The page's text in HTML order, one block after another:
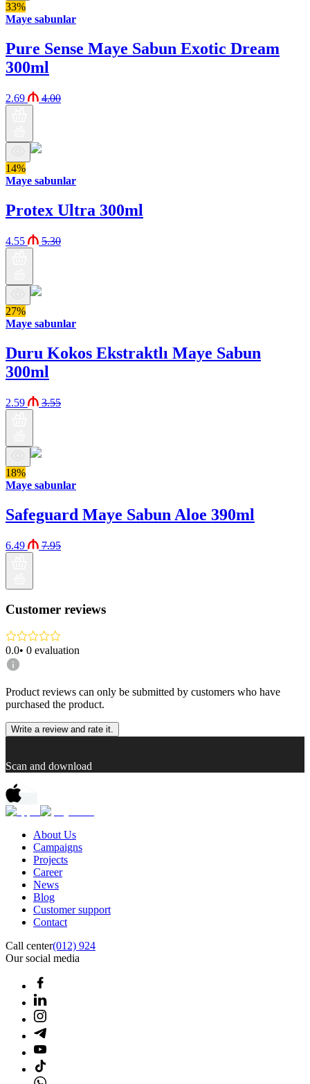
33%
Maye sabunlar
Pure Sense Maye Sabun Exotic Dream
300ml
2.69 4.00
14%
Maye sabunlar
Protex Ultra 300ml
4.55 5.30
27%
Maye sabunlar
Duru Kokos Ekstraktlı Maye Sabun
300ml
2.59 3.55
18%
Maye sabunlar
Safeguard Maye Sabun Aloe 390ml
6.49 7.95
Customer reviews
0.0• 0 evaluation
Product reviews can only be submitted by customers who have
purchased the product.
Write a review and rate it.
Scan and download
About Us
Campaigns
Projects
Career
News
Blog
Customer support
Contact
Call center(012) 924
Our social media